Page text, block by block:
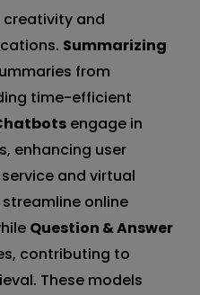
creativity and
Summarizing
from
time-efficient
engage in
enhancing user
and virtual
online
Question & Answer
contributing to
These models